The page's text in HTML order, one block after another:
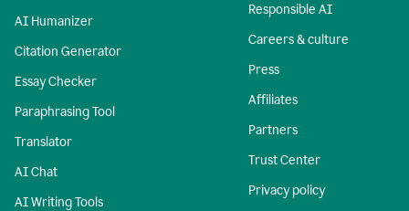
AI Humanizer
Citation Generator
Essay Checker
Paraphrasing Tool
Translator
AI Chat
AI Writing Tools
Responsible AI
Careers & culture
Press
Affiliates
Partners
Trust Center
Privacy policy